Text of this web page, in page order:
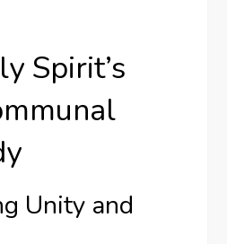
Spirit’s
Unity and